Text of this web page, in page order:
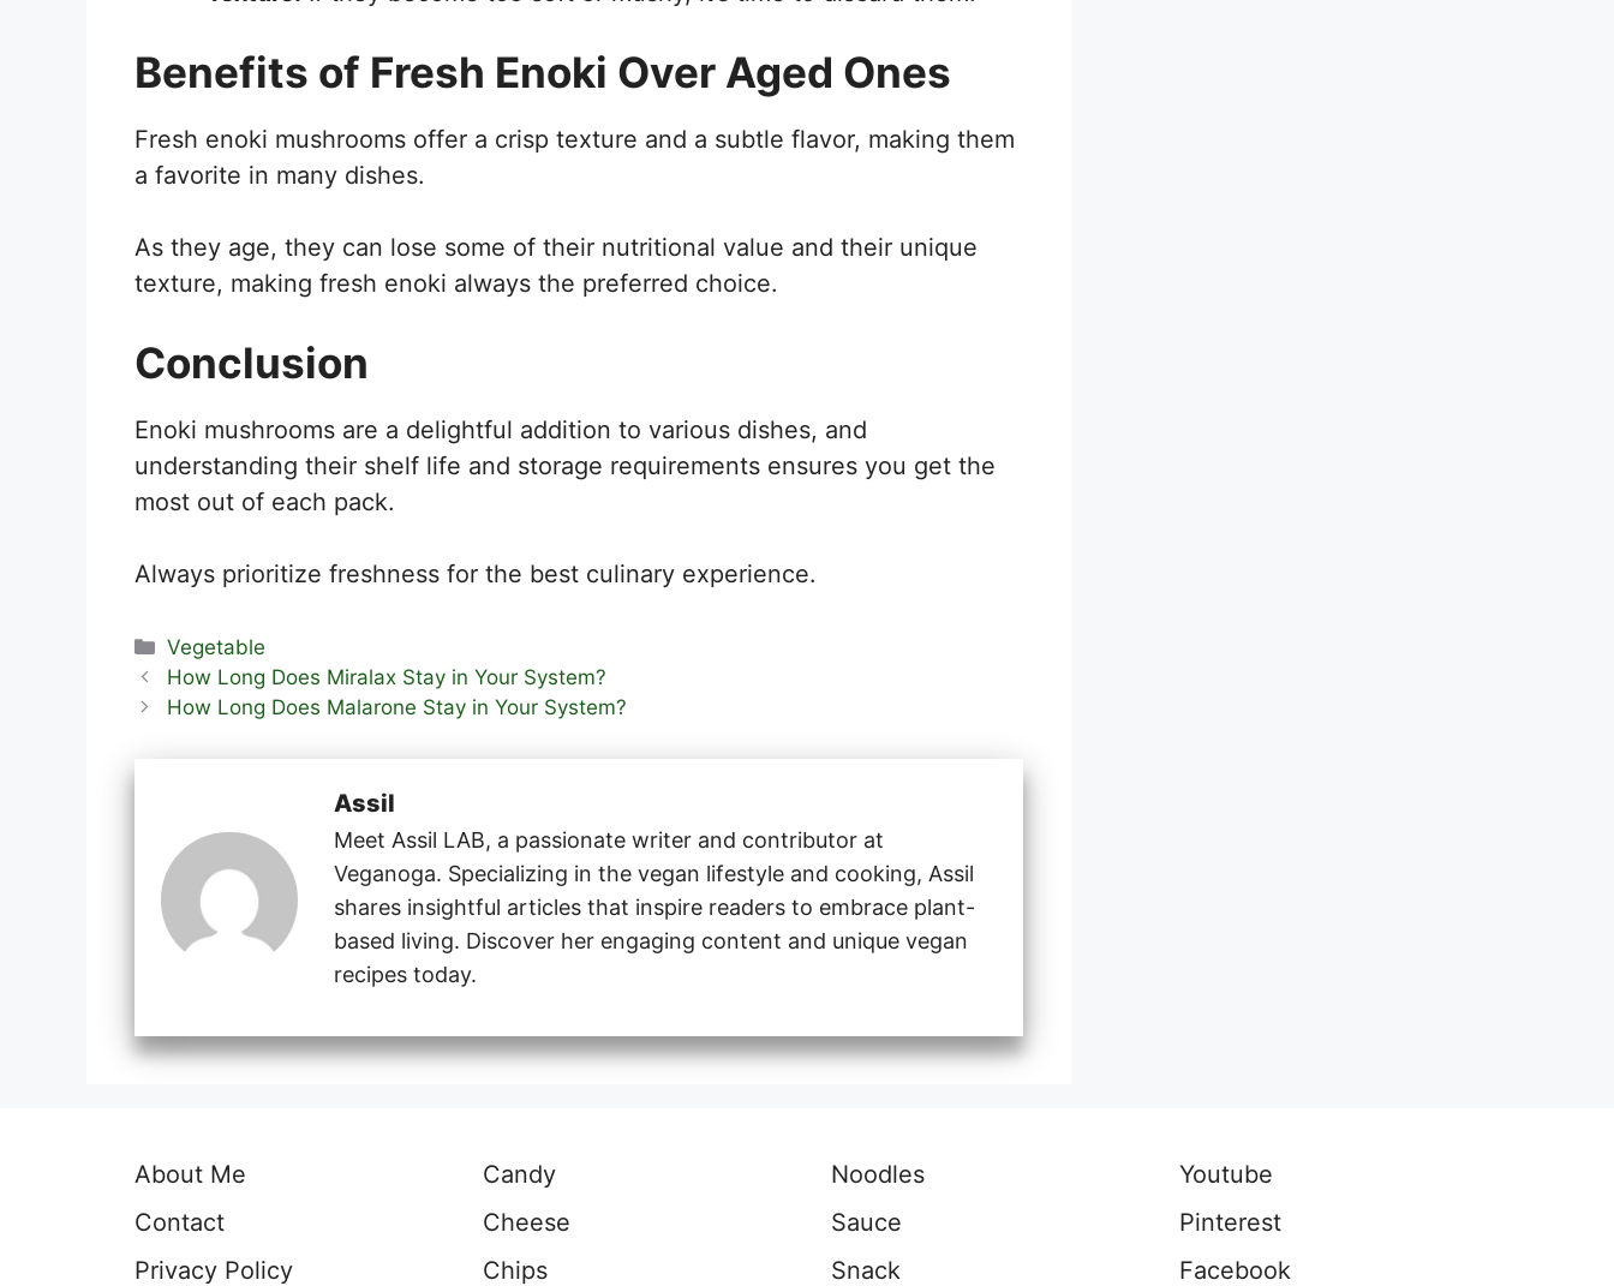
Benefits of Fresh Enoki Over Aged Ones
Fresh enoki mushrooms offer a crisp texture and a subtle flavor, making them
a favorite in many dishes.
As they age, they can lose some of their nutritional value and their unique
texture, making fresh enoki always the preferred choice.
Conclusion
Enoki mushrooms are a delightful addition to various dishes, and
understanding their shelf life and storage requirements ensures you get the
most out of each pack.
Always prioritize freshness for the best culinary experience.
Categories
Vegetable
How Long Does Miralax Stay in Your System?
How Long Does Malarone Stay in Your System?
Assil
Meet Assil LAB, a passionate writer and contributor at
Veganoga. Specializing in the vegan lifestyle and cooking, Assil
shares insightful articles that inspire readers to embrace plant-
based living. Discover her engaging content and unique vegan
recipes today.
About Me
Contact
Privacy Policy
Candy
Cheese
Chips
Noodles
Sauce
Snack
Youtube
Pinterest
Facebook